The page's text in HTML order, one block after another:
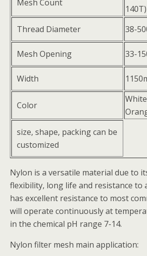
Mesh Count
140T)
Thread Diameter
38-
Mesh Opening 33-
Width
Color
size, shape, packing can be
customized
Nylon is a versatile material due to
flexibility, long life and resistance to
has excellent resistance to most
will operate continuously at
in the chemical pH range 7-14.
Nylon filter mesh main application: